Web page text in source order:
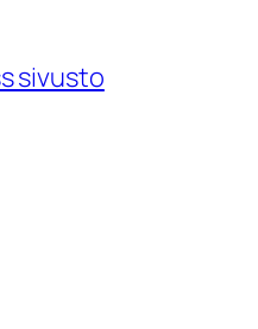
sivusto